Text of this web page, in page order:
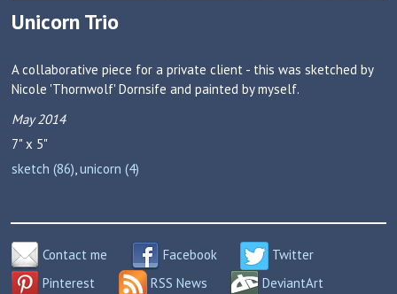
Unicorn Trio
A collaborative piece for a private client - this was sketched by
Nicole 'Thornwolf' Dornsife and painted by myself.
May 2014
7" x 5"
sketch (86),unicorn (4)
Contact me Facebook
Twitter
Pinterest
RSS News DeviantArt